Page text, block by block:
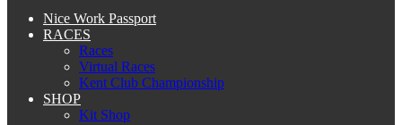
Nice Work Passport
RACES
Races
Virtual Races
Kent Club Championship
SHOP
Kit Shop